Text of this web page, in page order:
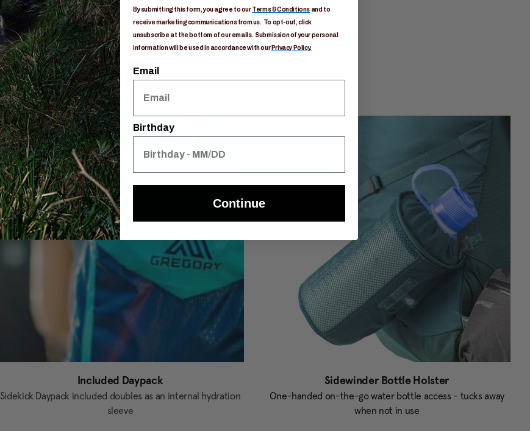
Included Daypack
Sidekick Daypack included doubles as an internal hydration
sleeve
Sidewinder Bottle Holster
One-handed on-the-go water bottle access - tucks away
when not in use
By submitting this form, you agree to ourTerms & Conditions and to
receive marketing communications from us. To opt-out, click
unsubscribe at the bottom of our emails. Submission of your personal
information will be used in accordance with our Privacy Policy.
Email
Birthday
Continue